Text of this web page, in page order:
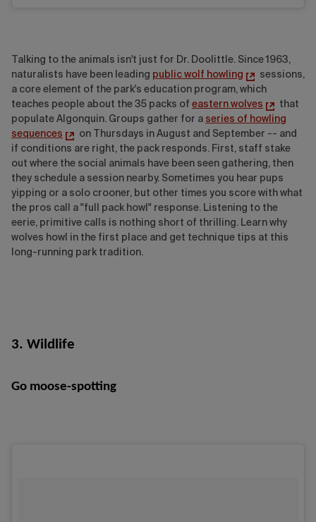
Talking to the animals isn't just for Dr. Doolittle. Since 1963,
naturalists have been leading public wolf howling
sessions,
a core element of the park's education program, which
teaches people about the 35 packs of eastern wolves
that
populate Algonquin. Groups gather for a series of howling
sequences
on Thursdays in August and September -- and
if conditions are right, the pack responds. First, staff stake
out where the social animals have been seen gathering, then
they schedule a session nearby. Sometimes you hear pups
yipping or a solo crooner, but other times you score with what
the pros call a "full pack howl" response. Listening to the
eerie, primitive calls is nothing short of thrilling. Learn why
wolves howl in the first place and get technique tips at this
long-running park tradition.
3. Wildlife
Go moose-spotting